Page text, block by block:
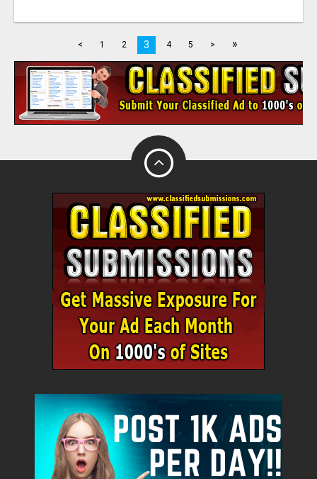
< 1 2 3 4 5 > »